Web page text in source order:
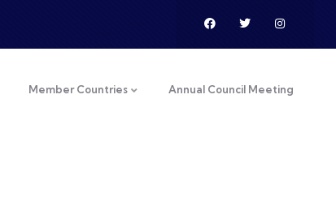
Member Countries Annual Council Meeting